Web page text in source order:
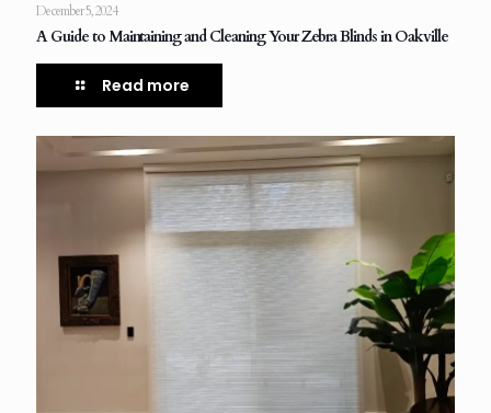
December 5, 2024
A Guide to Maintaining and Cleaning Your Zebra Blinds in Oakville
Read more